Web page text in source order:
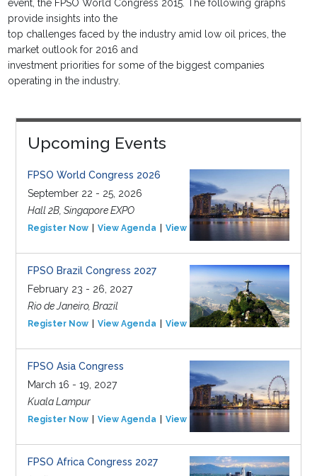
event, the FPSO World Congress 2015. The following graphs
provide insights into the
top challenges faced by the industry amid low oil prices, the
market outlook for 2016 and
investment priorities for some of the biggest companies
operating in the industry.
Upcoming Events
FPSO World Congress 2026
September 22 - 25, 2026
Hall 2B, Singapore EXPO
Register Now View Agenda View Event
FPSO Brazil Congress 2027
February 23 - 26, 2027
Rio de Janeiro, Brazil
Register Now View Agenda View Event
FPSO Asia Congress
March 16 - 19, 2027
Kuala Lampur
Register Now View Agenda View Event
FPSO Africa Congress 2027